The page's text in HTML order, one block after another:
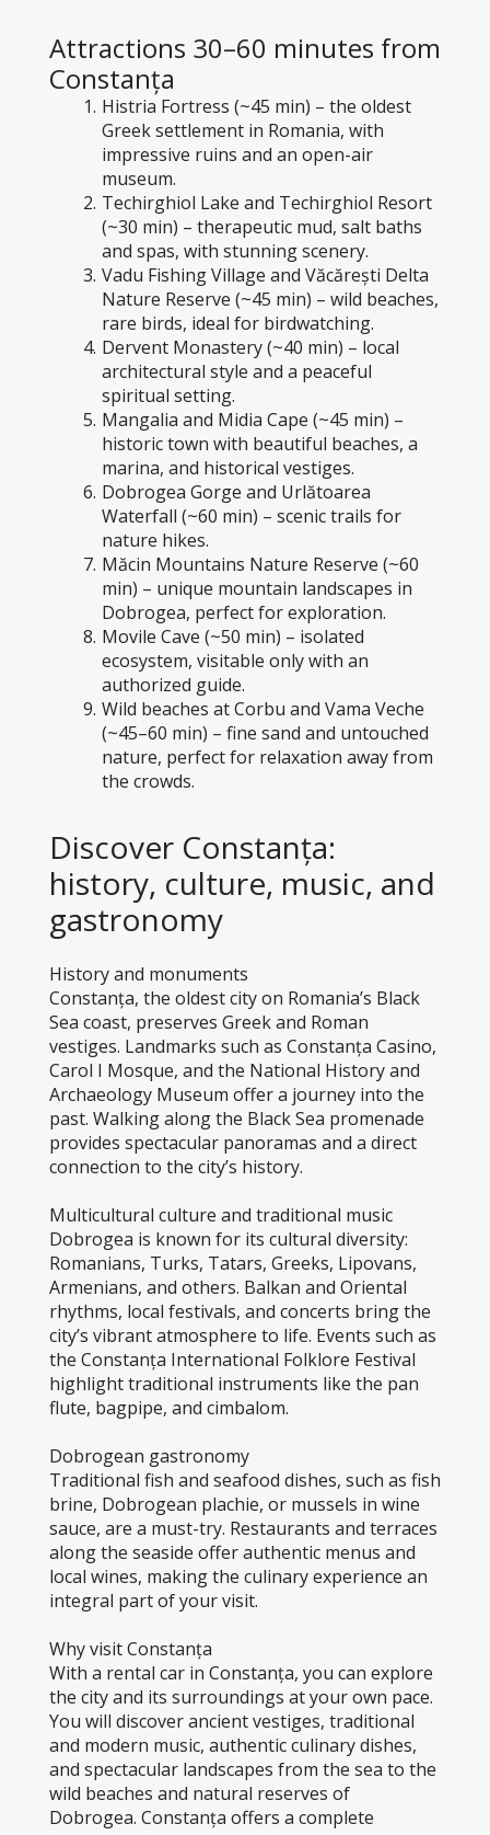
Attractions 30–60 minutes from
Constanța
Histria Fortress (~45 min) – the oldest
Greek settlement in Romania, with
impressive ruins and an open-air
museum.
Techirghiol Lake and Techirghiol Resort
(~30 min) – therapeutic mud, salt baths
and spas, with stunning scenery.
Vadu Fishing Village and Văcărești Delta
Nature Reserve (~45 min) – wild beaches,
rare birds, ideal for birdwatching.
Dervent Monastery (~40 min) – local
architectural style and a peaceful
spiritual setting.
Mangalia and Midia Cape (~45 min) –
historic town with beautiful beaches, a
marina, and historical vestiges.
Dobrogea Gorge and Urlătoarea
Waterfall (~60 min) – scenic trails for
nature hikes.
Măcin Mountains Nature Reserve (~60
min) – unique mountain landscapes in
Dobrogea, perfect for exploration.
Movile Cave (~50 min) – isolated
ecosystem, visitable only with an
authorized guide.
Wild beaches at Corbu and Vama Veche
(~45–60 min) – fine sand and untouched
nature, perfect for relaxation away from
the crowds.
Discover Constanța:
history, culture, music, and
gastronomy
History and monuments
Constanța, the oldest city on Romania’s Black
Sea coast, preserves Greek and Roman
vestiges. Landmarks such as Constanța Casino,
Carol I Mosque, and the National History and
Archaeology Museum offer a journey into the
past. Walking along the Black Sea promenade
provides spectacular panoramas and a direct
connection to the city’s history.
Multicultural culture and traditional music
Dobrogea is known for its cultural diversity:
Romanians, Turks, Tatars, Greeks, Lipovans,
Armenians, and others. Balkan and Oriental
rhythms, local festivals, and concerts bring the
city’s vibrant atmosphere to life. Events such as
the Constanța International Folklore Festival
highlight traditional instruments like the pan
flute, bagpipe, and cimbalom.
Dobrogean gastronomy
Traditional fish and seafood dishes, such as fish
brine, Dobrogean plachie, or mussels in wine
sauce, are a must-try. Restaurants and terraces
along the seaside offer authentic menus and
local wines, making the culinary experience an
integral part of your visit.
Why visit Constanța
With a rental car in Constanța, you can explore
the city and its surroundings at your own pace.
You will discover ancient vestiges, traditional
and modern music, authentic culinary dishes,
and spectacular landscapes from the sea to the
wild beaches and natural reserves of
Dobrogea. Constanța offers a complete